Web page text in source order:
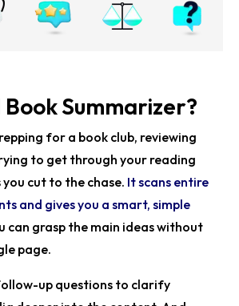
Summarizer?
for a book club, reviewing
to get through your reading
cut to the chase. It scans entire
and gives you a smart, simple
can grasp the main ideas without
page.
up questions to clarify